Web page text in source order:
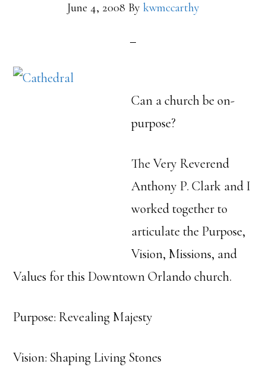
June 4, 2008 By kwmccarthy
Can a church be on-
purpose?
The Very Reverend
Anthony P. Clark and I
worked together to
articulate the Purpose,
Vision, Missions, and
Values for this Downtown Orlando church.
Purpose: Revealing Majesty
Vision: Shaping Living Stones